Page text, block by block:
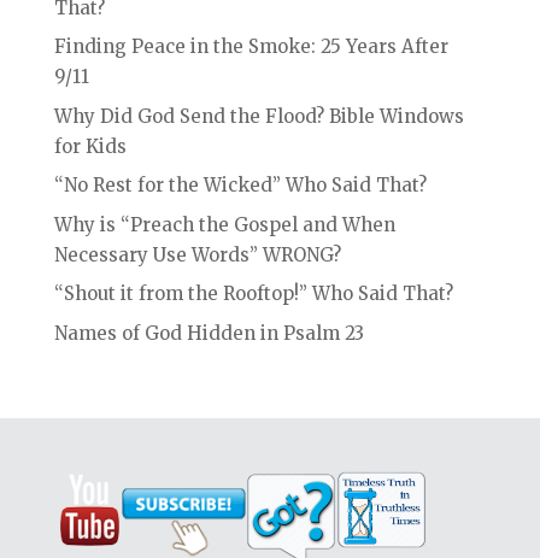
That?
Finding Peace in the Smoke: 25 Years After
9/11
Why Did God Send the Flood? Bible Windows
for Kids
“No Rest for the Wicked” Who Said That?
Why is “Preach the Gospel and When
Necessary Use Words” WRONG?
“Shout it from the Rooftop!” Who Said That?
Names of God Hidden in Psalm 23